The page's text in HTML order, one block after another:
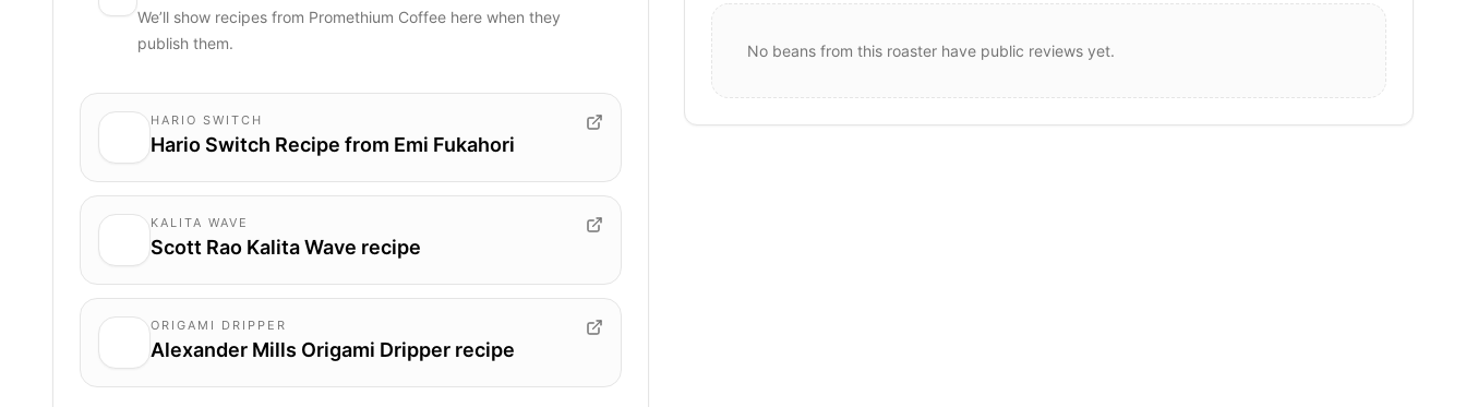
We’ll show recipes from Promethium Coffee here when they
publish them.
HARIO SWITCH
Hario Switch Recipe from Emi Fukahori
KALITA WAVE
Scott Rao Kalita Wave recipe
ORIGAMI DRIPPER
Alexander Mills Origami Dripper recipe
No beans from this roaster have public reviews yet.